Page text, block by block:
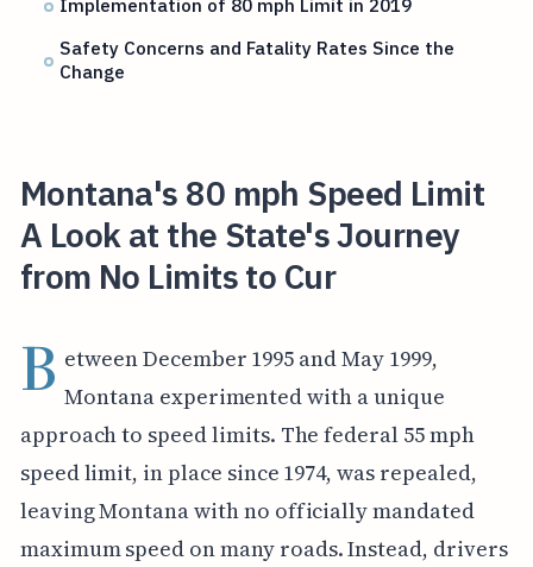
Implementation of 80 mph Limit in 2019
Safety Concerns and Fatality Rates Since the
Change
Montana's 80 mph Speed Limit
A Look at the State's Journey
from No Limits to Cur
B etween December 1995 and May 1999,
Montana experimented with a unique
approach to speed limits. The federal 55 mph
speed limit, in place since 1974, was repealed,
leaving Montana with no officially mandated
maximum speed on many roads. Instead, drivers